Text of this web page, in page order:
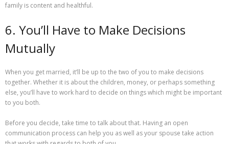
family is content and healthful.
6. You’ll Have to Make Decisions
Mutually
When you get married, it’ll be up to the two of you to make decisions
together. Whether it is about the children, money, or perhaps something
else, you’ll have to work hard to decide on things which might be important
to you both.
Before you decide, take time to talk about that. Having an open
communication process can help you as well as your spouse take action